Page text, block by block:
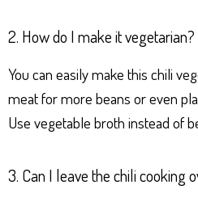
2. How do I make it vegetarian?
You can easily make this chili
meat for more beans or even
Use vegetable broth instead of
3. Can I leave the chili cooking